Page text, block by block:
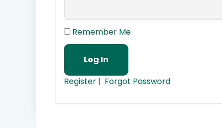
Remember Me
Register | Forgot Password